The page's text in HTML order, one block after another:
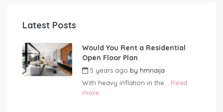
Latest Posts
Would You Rent a Residential
Open Floor Plan
5 years ago by hmnaija
With heavy inflation in the... Read
more